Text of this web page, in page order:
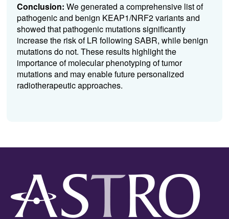
Conclusion: We generated a comprehensive list of
pathogenic and benign KEAP1/NRF2 variants and
showed that pathogenic mutations significantly
increase the risk of LR following SABR, while benign
mutations do not. These results highlight the
importance of molecular phenotyping of tumor
mutations and may enable future personalized
radiotherapeutic approaches.